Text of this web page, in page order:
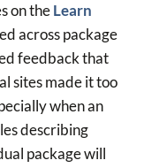
on theLearn
across package
feedback that
sites made it too
when an
describing
package will